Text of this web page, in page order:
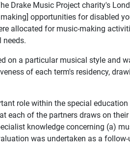
Drake Music Project charity's
opportunities for disabled
allocated for music-making
on a particular musical style and
of each term's residency,
role within the special
each of the partners draws on
knowledge concerning (a)
was undertaken as a